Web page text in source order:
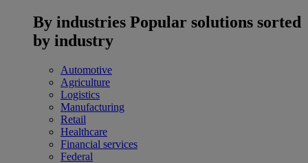
By industries Popular solutions sorted
by industry
Automotive
Agriculture
Logistics
Manufacturing
Retail
Healthcare
Financial services
Federal